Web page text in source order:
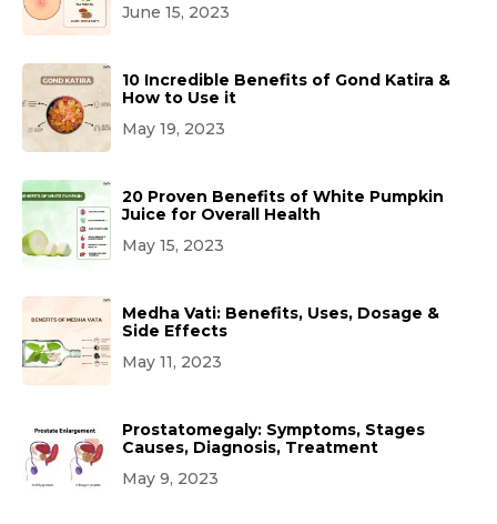
June 15, 2023
10 Incredible Benefits of Gond Katira &
How to Use it
May 19, 2023
20 Proven Benefits of White Pumpkin
Juice for Overall Health
May 15, 2023
Medha Vati: Benefits, Uses, Dosage &
Side Effects
May 11, 2023
Prostatomegaly: Symptoms, Stages
Causes, Diagnosis, Treatment
May 9, 2023